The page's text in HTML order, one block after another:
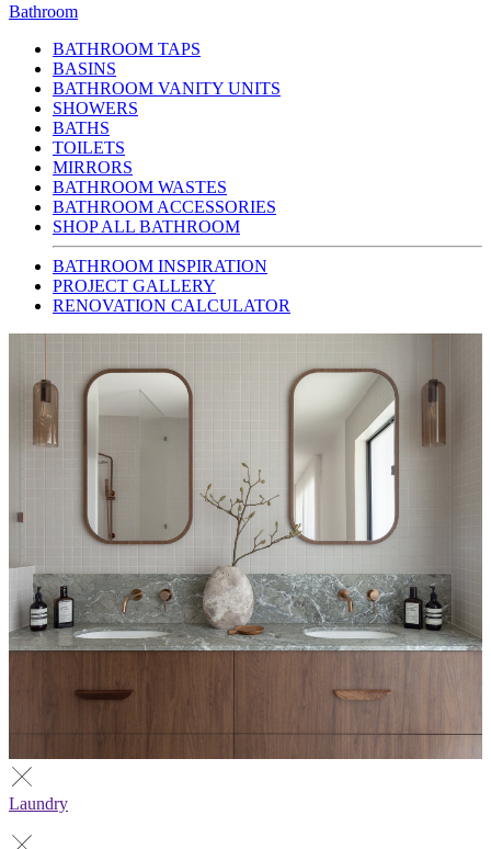
Bathroom
BATHROOM TAPS
BASINS
BATHROOM VANITY UNITS
SHOWERS
BATHS
TOILETS
MIRRORS
BATHROOM WASTES
BATHROOM ACCESSORIES
SHOP ALL BATHROOM
BATHROOM INSPIRATION
PROJECT GALLERY
RENOVATION CALCULATOR
Laundry